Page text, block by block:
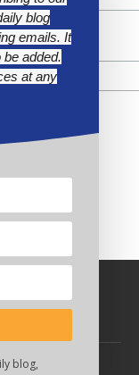
blog
emails. It
added.
at any
blog,